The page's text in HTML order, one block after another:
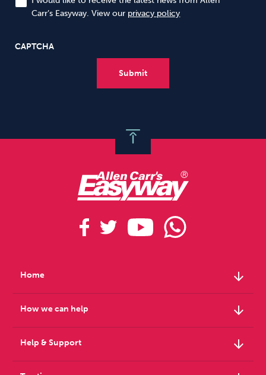
Carr’s Easyway. View our privacy policy
CAPTCHA
Home arrow_downward
How we can help arrow_downward
Help & Support arrow_downward